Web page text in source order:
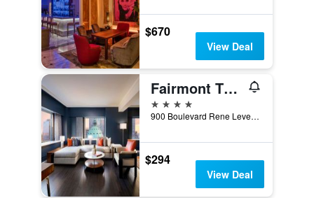
$670
View Deal
Fairmont The Queen Elizabeth
4 stars
900 Boulevard Rene Levesque West, Montreal, QC, Canada
$294
View Deal